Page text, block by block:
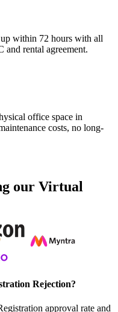
within 72 hours with all
rental agreement.
office space in
costs, no long-
our Virtual
Rejection?
approval rate and